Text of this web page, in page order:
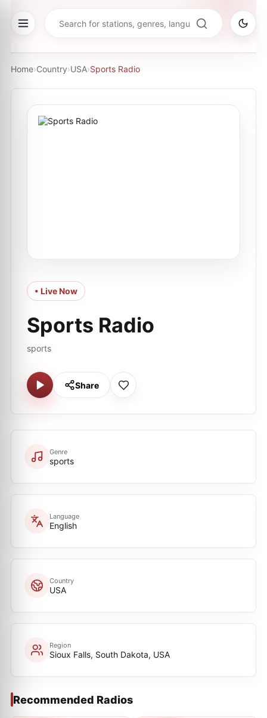
Home›Country›USA›Sports Radio
• Live Now
Sports Radio
sports
Share
Genre
sports
Language
English
Country
USA
Region
Sioux Falls, South Dakota, USA
Recommended Radios